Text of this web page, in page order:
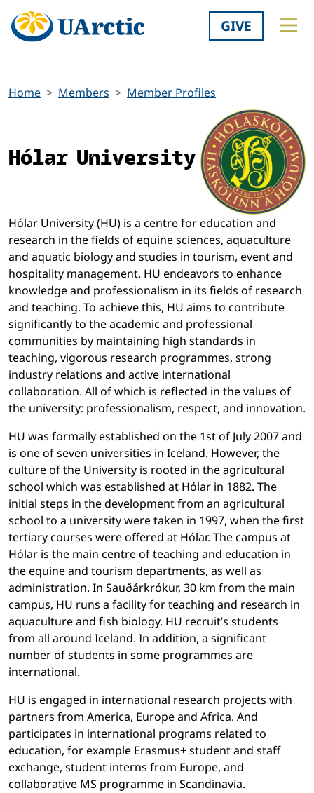
GIVE
Home Members Member Profiles
Hólar University
Hólar University (HU) is a centre for education and
research in the fields of equine sciences, aquaculture
and aquatic biology and studies in tourism, event and
hospitality management. HU endeavors to enhance
knowledge and professionalism in its fields of research
and teaching. To achieve this, HU aims to contribute
significantly to the academic and professional
communities by maintaining high standards in
teaching, vigorous research programmes, strong
industry relations and active international
collaboration. All of which is reflected in the values of
the university: professionalism, respect, and innovation.
HU was formally established on the 1st of July 2007 and
is one of seven universities in Iceland. However, the
culture of the University is rooted in the agricultural
school which was established at Hólar in 1882. The
initial steps in the development from an agricultural
school to a university were taken in 1997, when the first
tertiary courses were offered at Hólar. The campus at
Hólar is the main centre of teaching and education in
the equine and tourism departments, as well as
administration. In Sauðárkrókur, 30 km from the main
campus, HU runs a facility for teaching and research in
aquaculture and fish biology. HU recruit’s students
from all around Iceland. In addition, a significant
number of students in some programmes are
international.
HU is engaged in international research projects with
partners from America, Europe and Africa. And
participates in international programs related to
education, for example Erasmus+ student and staff
exchange, student interns from Europe, and
collaborative MS programme in Scandinavia.